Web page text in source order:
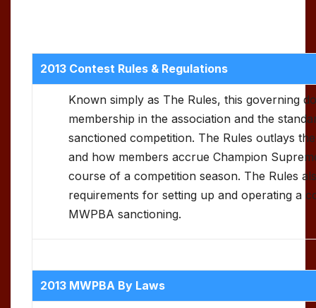
2013 Contest Rules & Regulations
Known simply as The Rules, this governing
membership in the association and the
sanctioned competition. The Rules outlays
and how members accrue Champion
course of a competition season. The Rules
requirements for setting up and operating a
MWPBA sanctioning.
2013 MWPBA By Laws